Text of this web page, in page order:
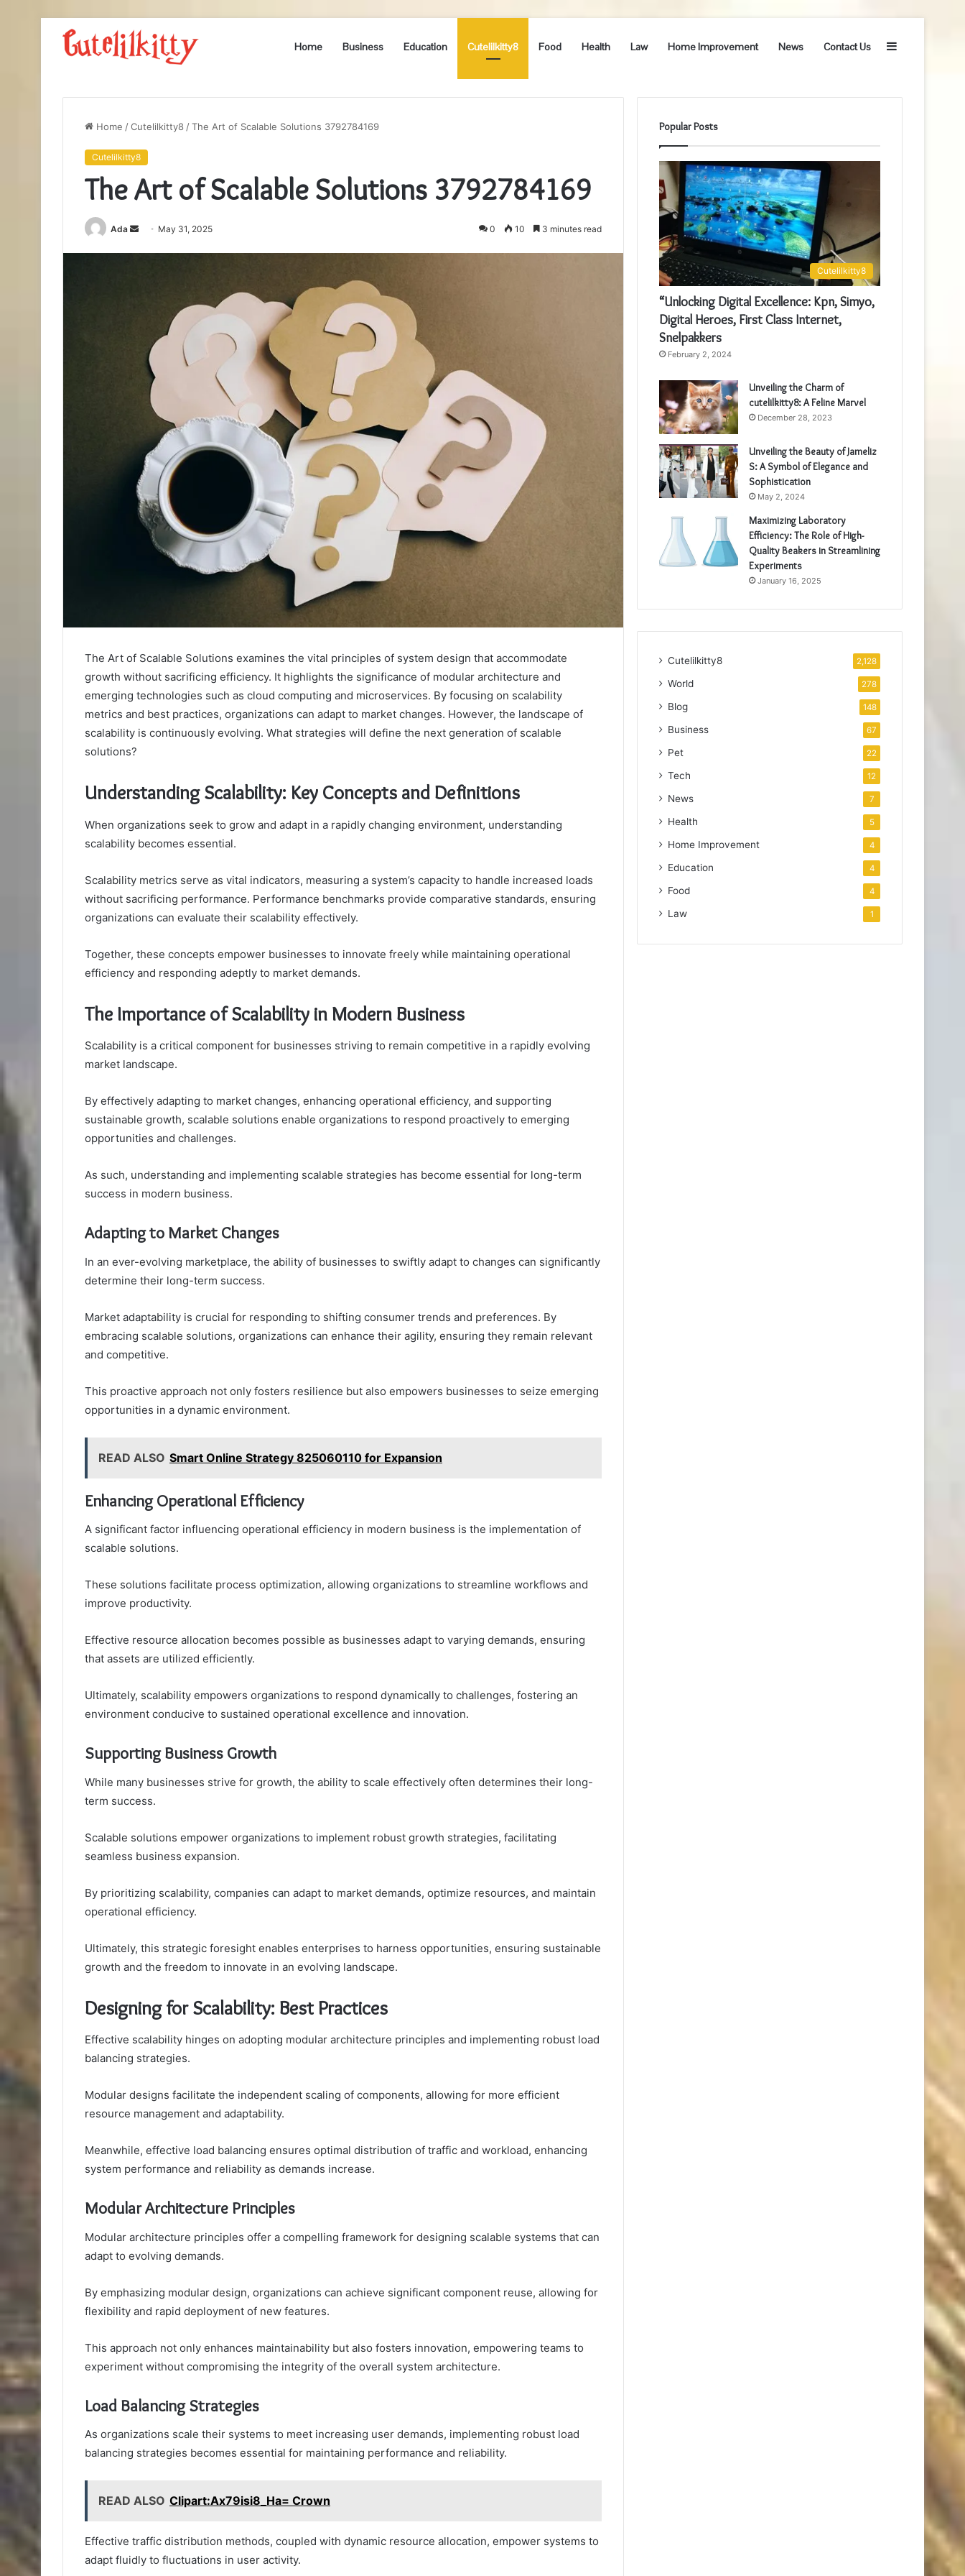
Home Business Education Cutelilkitty8 Food Health Law Home Improvement News Contact Us Sidebar
Home /Cutelilkitty8 /The Art of Scalable Solutions 3792784169
Cutelilkitty8
The Art of Scalable Solutions 3792784169
Ada
Send May 31, 2025 0 10 3 minutes read
The Art of Scalable Solutions examines the vital principles of system design that accommodate
growth without sacrificing efficiency. It highlights the significance of modular architecture and
emerging technologies such as cloud computing and microservices. By focusing on scalability
metrics and best practices, organizations can adapt to market changes. However, the landscape of
scalability is continuously evolving. What strategies will define the next generation of scalable
solutions?
Understanding Scalability: Key Concepts and Definitions
When organizations seek to grow and adapt in a rapidly changing environment, understanding
scalability becomes essential.
Scalability metrics serve as vital indicators, measuring a system’s capacity to handle increased loads
without sacrificing performance. Performance benchmarks provide comparative standards, ensuring
organizations can evaluate their scalability effectively.
Together, these concepts empower businesses to innovate freely while maintaining operational
efficiency and responding adeptly to market demands.
The Importance of Scalability in Modern Business
Scalability is a critical component for businesses striving to remain competitive in a rapidly evolving
market landscape.
By effectively adapting to market changes, enhancing operational efficiency, and supporting
sustainable growth, scalable solutions enable organizations to respond proactively to emerging
opportunities and challenges.
As such, understanding and implementing scalable strategies has become essential for long-term
success in modern business.
Adapting to Market Changes
In an ever-evolving marketplace, the ability of businesses to swiftly adapt to changes can significantly
determine their long-term success.
Market adaptability is crucial for responding to shifting consumer trends and preferences. By
embracing scalable solutions, organizations can enhance their agility, ensuring they remain relevant
and competitive.
This proactive approach not only fosters resilience but also empowers businesses to seize emerging
opportunities in a dynamic environment.
READ ALSO Smart Online Strategy 825060110 for Expansion
Enhancing Operational Efficiency
A significant factor influencing operational efficiency in modern business is the implementation of
scalable solutions.
These solutions facilitate process optimization, allowing organizations to streamline workflows and
improve productivity.
Effective resource allocation becomes possible as businesses adapt to varying demands, ensuring
that assets are utilized efficiently.
Ultimately, scalability empowers organizations to respond dynamically to challenges, fostering an
environment conducive to sustained operational excellence and innovation.
Supporting Business Growth
While many businesses strive for growth, the ability to scale effectively often determines their long-
term success.
Scalable solutions empower organizations to implement robust growth strategies, facilitating
seamless business expansion.
By prioritizing scalability, companies can adapt to market demands, optimize resources, and maintain
operational efficiency.
Ultimately, this strategic foresight enables enterprises to harness opportunities, ensuring sustainable
growth and the freedom to innovate in an evolving landscape.
Designing for Scalability: Best Practices
Effective scalability hinges on adopting modular architecture principles and implementing robust load
balancing strategies.
Modular designs facilitate the independent scaling of components, allowing for more efficient
resource management and adaptability.
Meanwhile, effective load balancing ensures optimal distribution of traffic and workload, enhancing
system performance and reliability as demands increase.
Modular Architecture Principles
Modular architecture principles offer a compelling framework for designing scalable systems that can
adapt to evolving demands.
By emphasizing modular design, organizations can achieve significant component reuse, allowing for
flexibility and rapid deployment of new features.
This approach not only enhances maintainability but also fosters innovation, empowering teams to
experiment without compromising the integrity of the overall system architecture.
Load Balancing Strategies
As organizations scale their systems to meet increasing user demands, implementing robust load
balancing strategies becomes essential for maintaining performance and reliability.
READ ALSO Clipart:Ax79isi8_Ha= Crown
Effective traffic distribution methods, coupled with dynamic resource allocation, empower systems to
adapt fluidly to fluctuations in user activity.
Popular Posts
Cutelilkitty8
“Unlocking Digital Excellence: Kpn, Simyo,
Digital Heroes, First Class Internet,
Snelpakkers
February 2, 2024
Unveiling the Charm of
cutelilkitty8: A Feline Marvel
December 28, 2023
Unveiling the Beauty of Jameliz
S: A Symbol of Elegance and
Sophistication
May 2, 2024
Maximizing Laboratory
Efficiency: The Role of High-
Quality Beakers in Streamlining
Experiments
January 16, 2025
Cutelilkitty8 2,128
World 278
Blog 148
Business 67
Pet 22
Tech 12
News 7
Health 5
Home Improvement 4
Education 4
Food 4
Law 1